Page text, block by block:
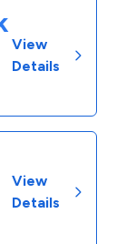
View
Details
View
Details